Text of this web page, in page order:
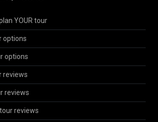
YOUR tour
options
options
reviews
reviews
reviews